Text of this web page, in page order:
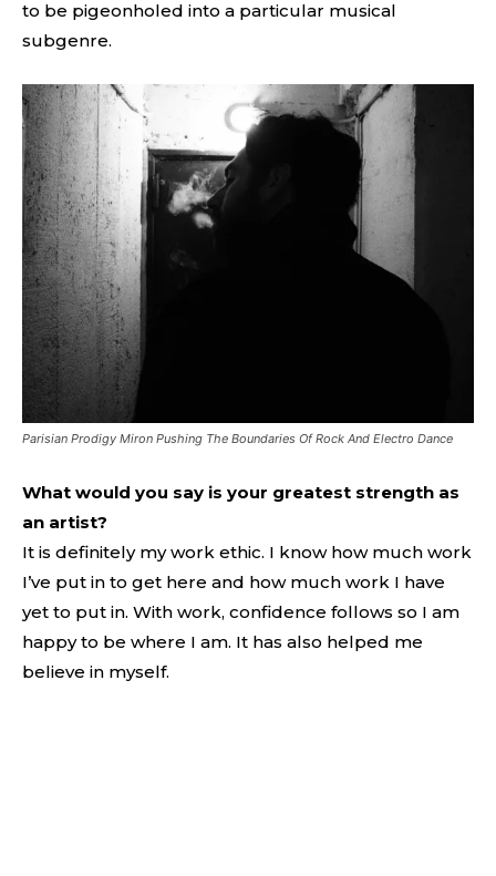
to be pigeonholed into a particular musical
subgenre.
Parisian Prodigy Miron Pushing The Boundaries Of Rock And Electro Dance
What would you say is your greatest strength as
an artist?
It is definitely my work ethic. I know how much work
I’ve put in to get here and how much work I have
yet to put in. With work, confidence follows so I am
happy to be where I am. It has also helped me
believe in myself.